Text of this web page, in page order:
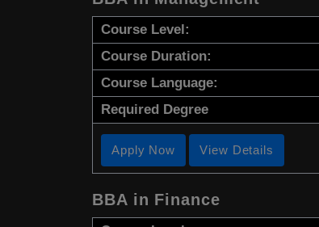
Course Level:
Course Duration:
Course Language:
Required Degree
Apply Now View Details
BBA in Finance